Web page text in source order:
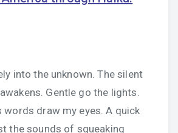
into the unknown. The silent
Gentle go the lights.
words draw my eyes. A quick
the sounds of squeaking